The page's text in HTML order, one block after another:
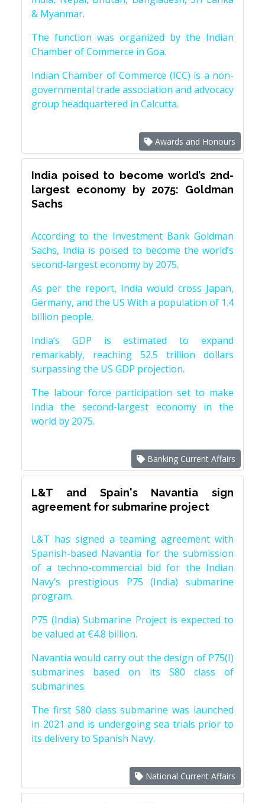
& Myanmar.
The function was organized by the Indian
Chamber of Commerce in Goa.
Indian Chamber of Commerce (ICC) is a non-
governmental trade association and advocacy
group headquartered in Calcutta.
Awards and Honours
India poised to become world’s 2nd-
largest economy by 2075: Goldman
Sachs
According to the Investment Bank Goldman
Sachs, India is poised to become the world’s
second-largest economy by 2075.
As per the report, India would cross Japan,
Germany, and the US With a population of 1.4
billion people.
India’s GDP is estimated to expand
remarkably, reaching 52.5 trillion dollars
surpassing the US GDP projection.
The labour force participation set to make
India the second-largest economy in the
world by 2075.
Banking Current Affairs
L&T and Spain's Navantia sign
agreement for submarine project
L&T has signed a teaming agreement with
Spanish-based Navantia for the submission
of a techno-commercial bid for the Indian
Navy’s prestigious P75 (India) submarine
program.
P75 (India) Submarine Project is expected to
be valued at €4.8 billion.
Navantia would carry out the design of P75(I)
submarines based on its S80 class of
submarines.
The first S80 class submarine was launched
in 2021 and is undergoing sea trials prior to
its delivery to Spanish Navy.
National Current Affairs